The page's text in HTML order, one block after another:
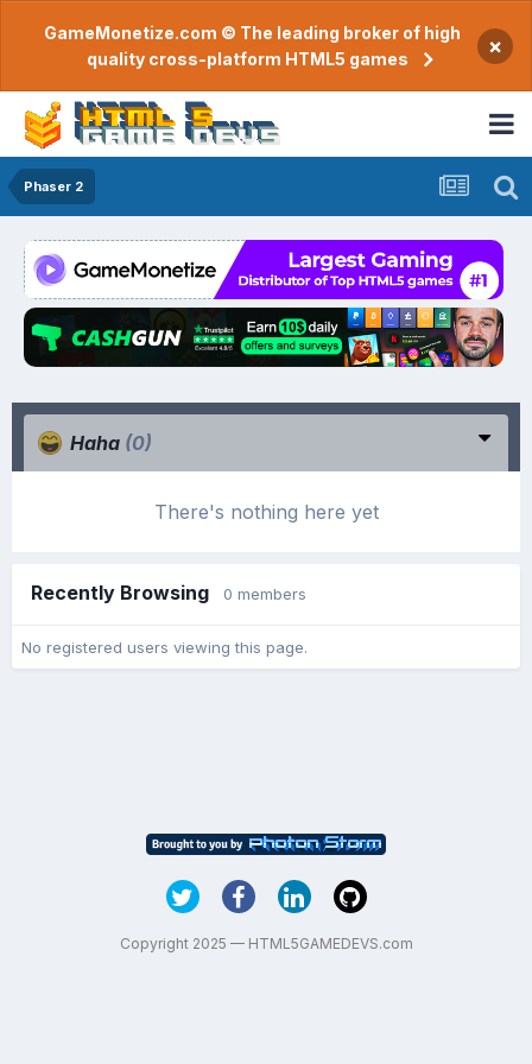
GameMonetize.com © The leading broker of high
quality cross-platform HTML5 games
×
Phaser 2
Haha (0)
There's nothing here yet
Recently Browsing 0 members
No registered users viewing this page.
Copyright 2025 — HTML5GAMEDEVS.com